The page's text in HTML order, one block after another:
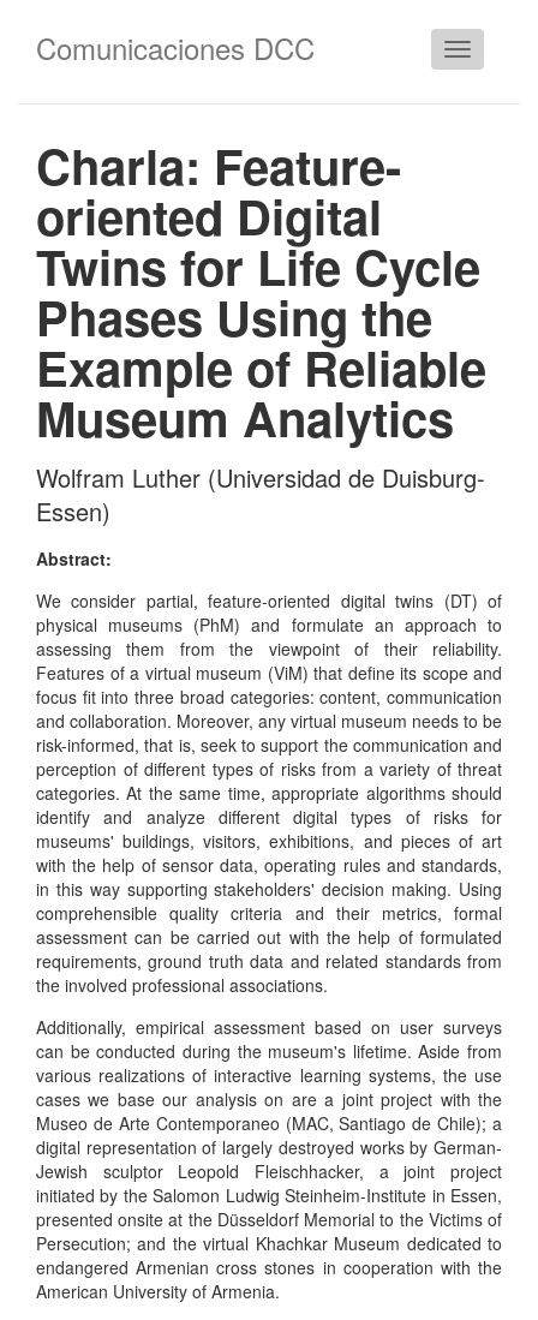
Cambiar
Comunicaciones DCC
Charla: Feature-
oriented Digital
Twins for Life Cycle
Phases Using the
Example of Reliable
Museum Analytics
Wolfram Luther (Universidad de Duisburg-
Essen)
Abstract:
We consider partial, feature-oriented digital twins (DT) of
physical museums (PhM) and formulate an approach to
assessing them from the viewpoint of their reliability.
Features of a virtual museum (ViM) that define its scope and
focus fit into three broad categories: content, communication
and collaboration. Moreover, any virtual museum needs to be
risk-informed, that is, seek to support the communication and
perception of different types of risks from a variety of threat
categories. At the same time, appropriate algorithms should
identify and analyze different digital types of risks for
museums' buildings, visitors, exhibitions, and pieces of art
with the help of sensor data, operating rules and standards,
in this way supporting stakeholders' decision making. Using
comprehensible quality criteria and their metrics, formal
assessment can be carried out with the help of formulated
requirements, ground truth data and related standards from
the involved professional associations.
Additionally, empirical assessment based on user surveys
can be conducted during the museum's lifetime. Aside from
various realizations of interactive learning systems, the use
cases we base our analysis on are a joint project with the
Museo de Arte Contemporaneo (MAC, Santiago de Chile); a
digital representation of largely destroyed works by German-
Jewish sculptor Leopold Fleischhacker, a joint project
initiated by the Salomon Ludwig Steinheim-Institute in Essen,
presented onsite at the Düsseldorf Memorial to the Victims of
Persecution; and the virtual Khachkar Museum dedicated to
endangered Armenian cross stones in cooperation with the
American University of Armenia.